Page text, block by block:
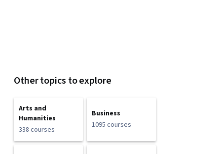
Other topics to explore
Arts and
Humanities
338 courses
Business
1095 courses